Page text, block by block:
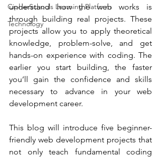
CipherSchools Learning Platform
Technology
understand how the web works is
through building real projects. These
projects allow you to apply theoretical
knowledge, problem-solve, and get
hands-on experience with coding. The
earlier you start building, the faster
you’ll gain the confidence and skills
necessary to advance in your web
development career.
This blog will introduce five beginner-
friendly web development projects that
not only teach fundamental coding